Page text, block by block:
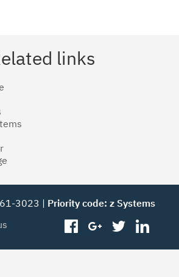
links
3023 | Priority code: z Systems
facebookgoogleplus
twitter